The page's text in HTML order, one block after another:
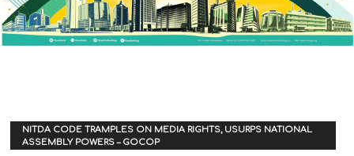
NITDA CODE TRAMPLES ON MEDIA RIGHTS, USURPS NATIONAL
ASSEMBLY POWERS – GOCOP